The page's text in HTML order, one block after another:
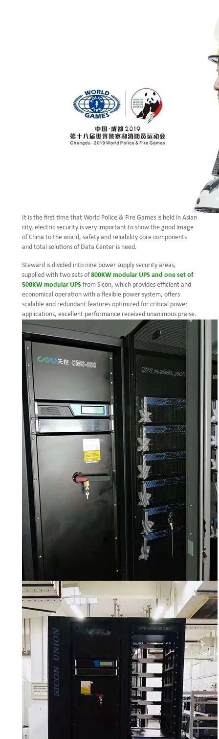
It is the first time that World Police & Fire Games is held in Asian
city, electric security is very important to show the good image
of China to the world, safety and reliability core components
and total solutions of Data Center is need.
Steward is divided into nine power supply security areas,
supplied with two sets of 800KW modular UPS and one set of
500KW modular UPS from Sicon, which provides efficient and
economical operation with a flexible power system, offers
scalable and redundant features optimized for critical power
applications, excellent performance received unanimous praise.